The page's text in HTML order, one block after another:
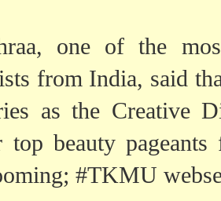
one of the
from India, said
as the Creative
top beauty
#TKMU